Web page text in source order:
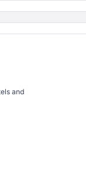
and